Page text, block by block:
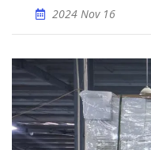
2024 Nov 16